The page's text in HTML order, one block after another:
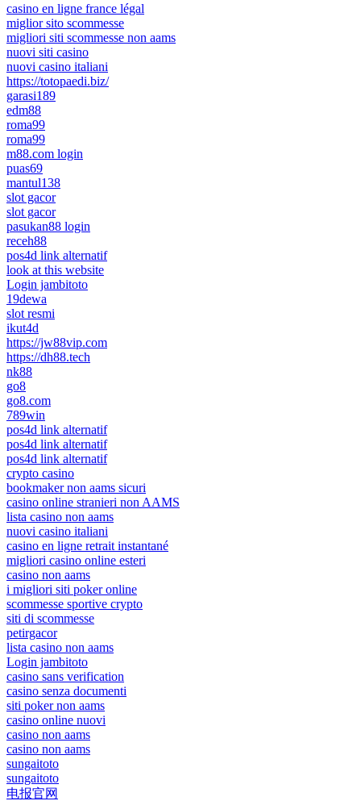
casino en ligne france légal
miglior sito scommesse
migliori siti scommesse non aams
nuovi siti casino
nuovi casino italiani
https://totopaedi.biz/
garasi189
edm88
roma99
roma99
m88.com login
puas69
mantul138
slot gacor
slot gacor
pasukan88 login
receh88
pos4d link alternatif
look at this website
Login jambitoto
19dewa
slot resmi
ikut4d
https://jw88vip.com
https://dh88.tech
nk88
go8
go8.com
789win
pos4d link alternatif
pos4d link alternatif
pos4d link alternatif
crypto casino
bookmaker non aams sicuri
casino online stranieri non AAMS
lista casino non aams
nuovi casino italiani
casino en ligne retrait instantané
migliori casino online esteri
casino non aams
i migliori siti poker online
scommesse sportive crypto
siti di scommesse
petirgacor
lista casino non aams
Login jambitoto
casino sans verification
casino senza documenti
siti poker non aams
casino online nuovi
casino non aams
casino non aams
sungaitoto
sungaitoto
电报官网